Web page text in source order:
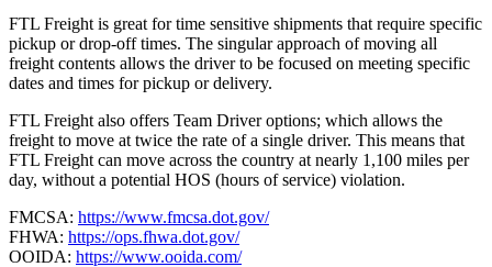
FTL Freight is great for time sensitive shipments that require specific
pickup or drop-off times. The singular approach of moving all
freight contents allows the driver to be focused on meeting specific
dates and times for pickup or delivery.
FTL Freight also offers Team Driver options; which allows the
freight to move at twice the rate of a single driver. This means that
FTL Freight can move across the country at nearly 1,100 miles per
day, without a potential HOS (hours of service) violation.
FMCSA: https://www.fmcsa.dot.gov/
FHWA: https://ops.fhwa.dot.gov/
OOIDA: https://www.ooida.com/